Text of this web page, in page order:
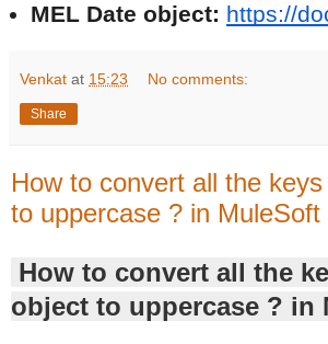
MEL Date object: https://
Venkat at 15:23 No comments:
Share
How to convert all the
to uppercase ? in MuleSoft
How to convert all the
object to uppercase ? in